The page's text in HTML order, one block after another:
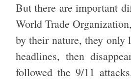
But there are important
World Trade
by their nature, they only
headlines, then
followed the 9/11